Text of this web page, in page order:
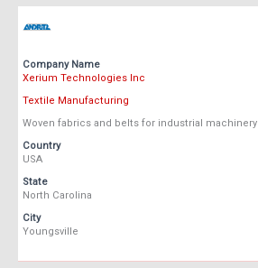
Company Name
Xerium Technologies Inc
Textile Manufacturing
Woven fabrics and belts for industrial machinery
Country
USA
State
North Carolina
City
Youngsville